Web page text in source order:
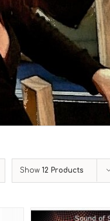
Show 12 Products